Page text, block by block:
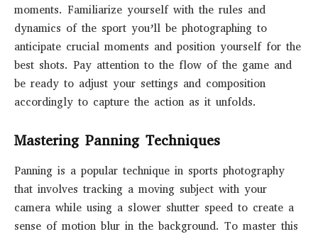
moments. Familiarize yourself with the rules and
dynamics of the sport you’ll be photographing to
anticipate crucial moments and position yourself for the
best shots. Pay attention to the flow of the game and
be ready to adjust your settings and composition
accordingly to capture the action as it unfolds.
Mastering Panning Techniques
Panning is a popular technique in sports photography
that involves tracking a moving subject with your
camera while using a slower shutter speed to create a
sense of motion blur in the background. To master this